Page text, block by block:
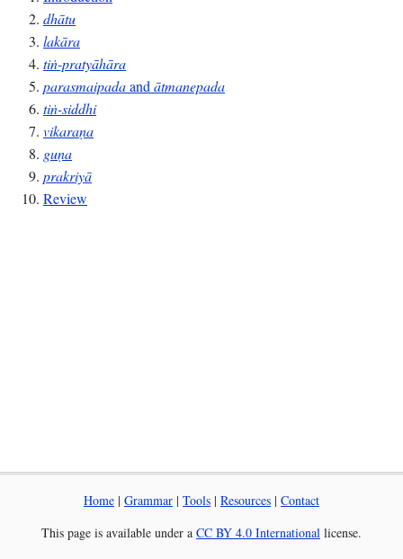
dhātu
lakāra
tiṅ-pratyāhāra
parasmaipadaand ātmanepada
tiṅ-siddhi
vikaraṇa
guṇa
prakriyā
Review
Home | Grammar | Tools | Resources | Contact
This page is available under a CC BY 4.0 International license.